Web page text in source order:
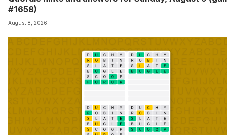
#1658)
August 8, 2026